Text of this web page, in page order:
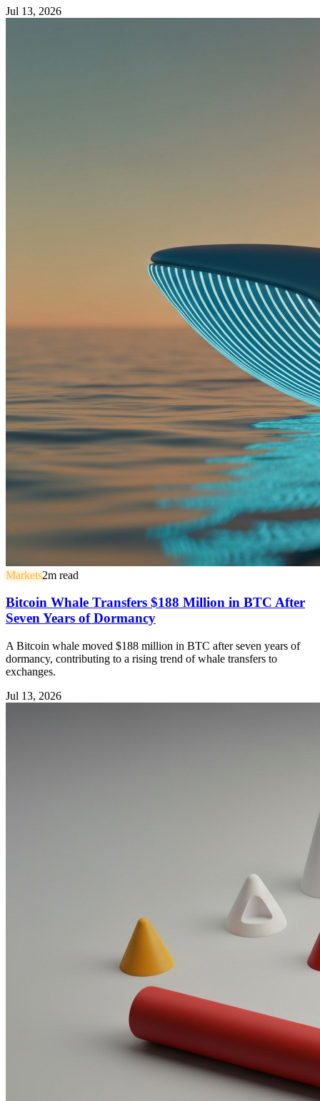
Jul 13, 2026
Markets2m read
Bitcoin Whale Transfers $188 Million in BTC After
Seven Years of Dormancy
A Bitcoin whale moved $188 million in BTC after seven years of
dormancy, contributing to a rising trend of whale transfers to
exchanges.
Jul 13, 2026